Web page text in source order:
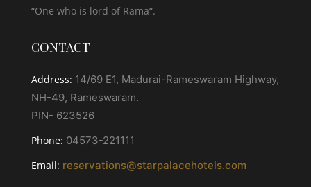
“One who is lord of Rama“.
CONTACT
Address: 14/69 E1, Madurai-Rameswaram Highway,
NH-49, Rameswaram.
PIN- 623526
Phone: 04573-221111
Email: reservations@starpalacehotels.com